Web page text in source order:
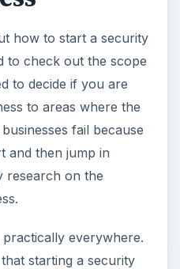
how to start a security
to check out the scope
to decide if you are
to areas where the
fail because
and then jump in
research on the
everywhere.
starting a security